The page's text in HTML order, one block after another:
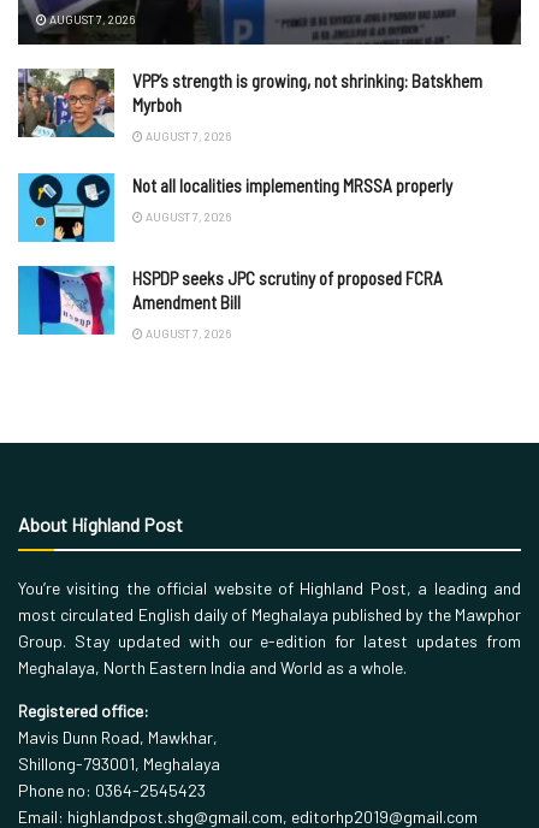
AUGUST 7, 2026
VPP’s strength is growing, not shrinking: Batskhem
Myrboh
AUGUST 7, 2026
Not all localities implementing MRSSA properly
AUGUST 7, 2026
HSPDP seeks JPC scrutiny of proposed FCRA
Amendment Bill
AUGUST 7, 2026
About Highland Post
You’re visiting the official website of Highland Post, a leading and
most circulated English daily of Meghalaya published by the Mawphor
Group. Stay updated with our e-edition for latest updates from
Meghalaya, North Eastern India and World as a whole.
Registered office:
Mavis Dunn Road, Mawkhar,
Shillong-793001, Meghalaya
Phone no: 0364-2545423
Email: highlandpost.shg@gmail.com, editorhp2019@gmail.com